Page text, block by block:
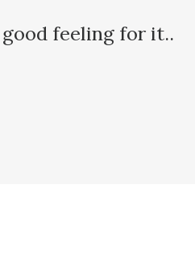
a good feeling for it..